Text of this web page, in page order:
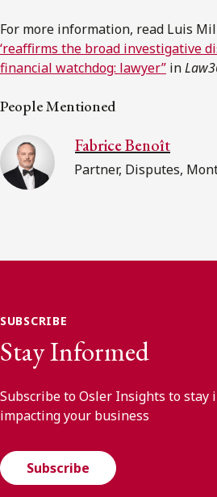
For more information, read Luis
‘reaﬃrms the broad investigative
financial watchdog: lawyer” in
People Mentioned
Fabrice Benoît
Partner, Disputes,
SUBSCRIBE
Stay Informed
Subscribe to Osler Insights to stay
impacting your business
Subscribe